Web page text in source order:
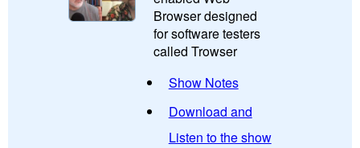
Browser designed
for software testers
called Trowser
Show Notes
Download and
Listen to the show